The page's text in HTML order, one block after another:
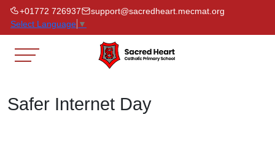
+01772 726937
support@sacredheart.mecmat.org
Select Language ▼
Safer Internet Day